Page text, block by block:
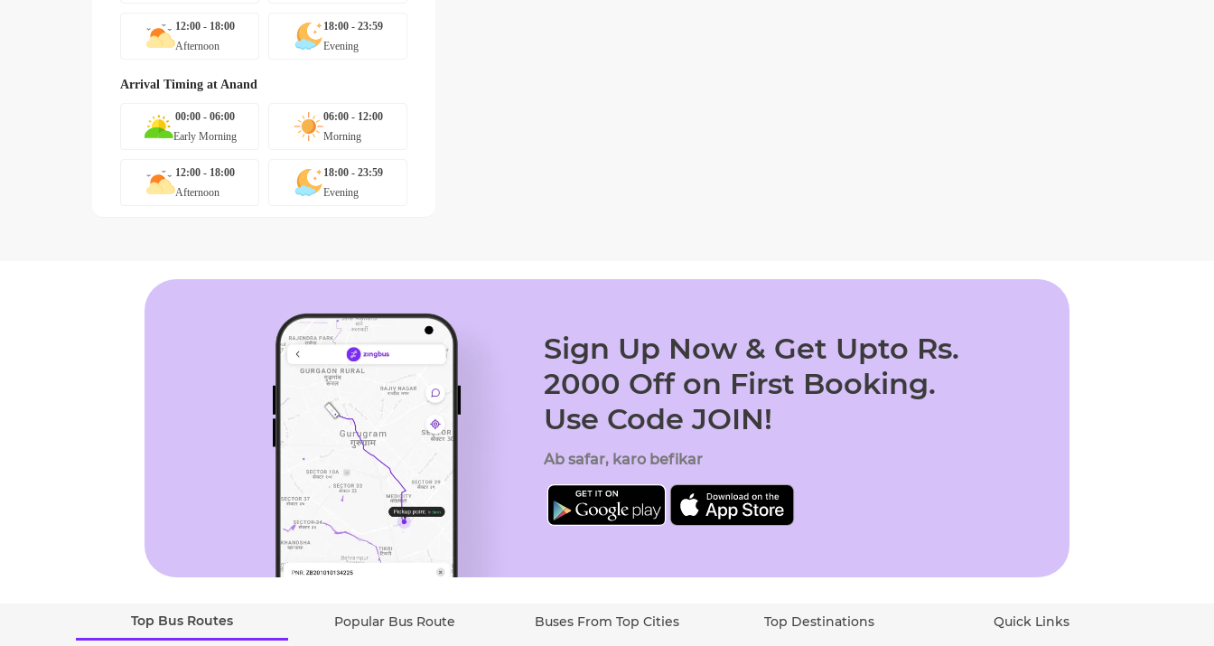
12:00 - 18:00
Afternoon
18:00 - 23:59
Evening
Arrival Timing at Anand
00:00 - 06:00
Early Morning
06:00 - 12:00
Morning
12:00 - 18:00
Afternoon
18:00 - 23:59
Evening
Sign Up Now & Get Upto Rs.
2000 Off on First Booking.
Use Code JOIN!
Ab safar, karo befikar
Top Bus Routes Popular Bus Route Buses From Top Cities Top Destinations Quick Links